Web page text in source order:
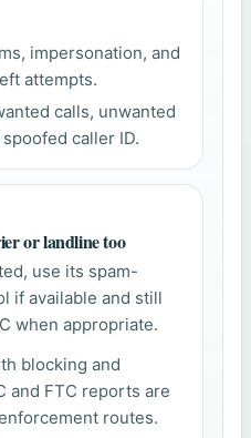
impersonation, and
attempts.
calls, unwanted
caller ID.
or landline too
use its spam-
if available and still
when appropriate.
blocking and
and FTC reports are
routes.